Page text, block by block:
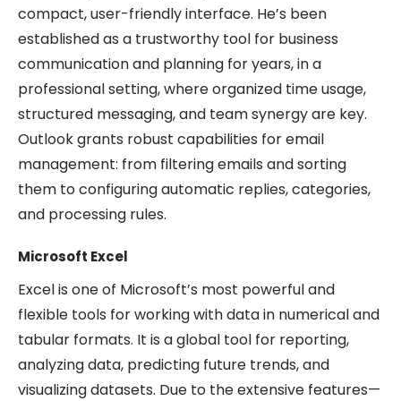
compact, user-friendly interface. He’s been
established as a trustworthy tool for business
communication and planning for years, in a
professional setting, where organized time usage,
structured messaging, and team synergy are key.
Outlook grants robust capabilities for email
management: from filtering emails and sorting
them to configuring automatic replies, categories,
and processing rules.
Microsoft Excel
Excel is one of Microsoft’s most powerful and
flexible tools for working with data in numerical and
tabular formats. It is a global tool for reporting,
analyzing data, predicting future trends, and
visualizing datasets. Due to the extensive features—